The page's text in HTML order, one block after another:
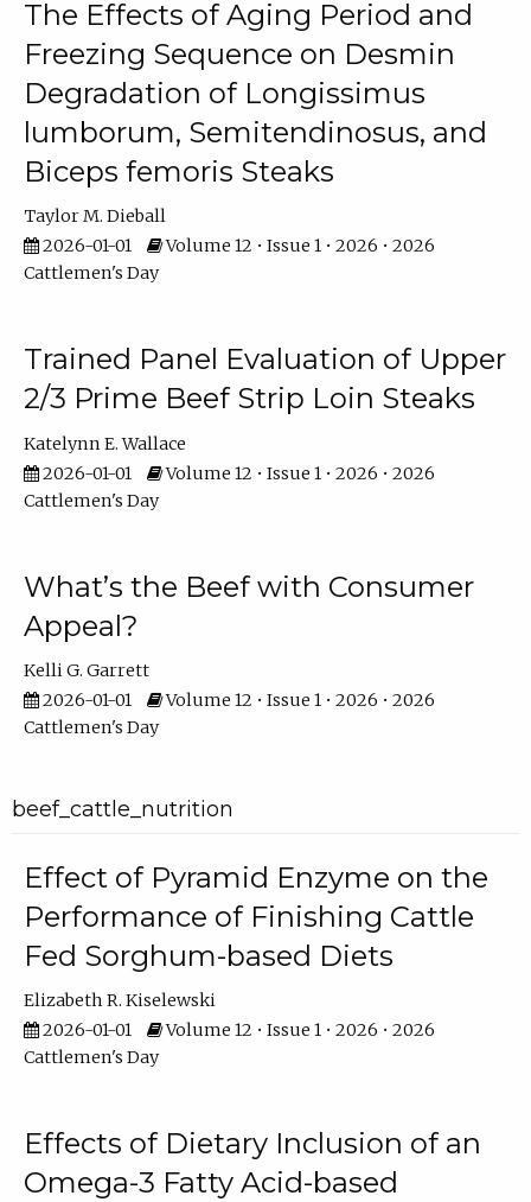
The Effects of Aging Period and
Freezing Sequence on Desmin
Degradation of Longissimus
lumborum, Semitendinosus, and
Biceps femoris Steaks
Taylor M. Dieball
2026-01-01
Volume 12 • Issue 1 • 2026 • 2026
Cattlemen's Day
Trained Panel Evaluation of Upper
2/3 Prime Beef Strip Loin Steaks
Katelynn E. Wallace
2026-01-01
Volume 12 • Issue 1 • 2026 • 2026
Cattlemen's Day
What’s the Beef with Consumer
Appeal?
Kelli G. Garrett
2026-01-01
Volume 12 • Issue 1 • 2026 • 2026
Cattlemen's Day
beef_cattle_nutrition
Effect of Pyramid Enzyme on the
Performance of Finishing Cattle
Fed Sorghum-based Diets
Elizabeth R. Kiselewski
2026-01-01
Volume 12 • Issue 1 • 2026 • 2026
Cattlemen's Day
Effects of Dietary Inclusion of an
Omega-3 Fatty Acid-based